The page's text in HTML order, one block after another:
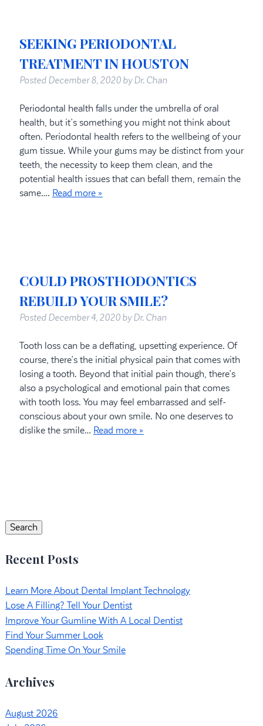
SEEKING PERIODONTAL
TREATMENT IN HOUSTON
Posted December 8, 2020 by Dr. Chan
Periodontal health falls under the umbrella of oral
health, but it’s something you might not think about
often. Periodontal health refers to the wellbeing of your
gum tissue. While your gums may be distinct from your
teeth, the necessity to keep them clean, and the
potential health issues that can befall them, remain the
same…. Read more »
COULD PROSTHODONTICS
REBUILD YOUR SMILE?
Posted December 4, 2020 by Dr. Chan
Tooth loss can be a deflating, upsetting experience. Of
course, there’s the initial physical pain that comes with
losing a tooth. Beyond that initial pain though, there’s
also a psychological and emotional pain that comes
with tooth loss. You may feel embarrassed and self-
conscious about your own smile. No one deserves to
dislike the smile… Read more »
Search
Recent Posts
Learn More About Dental Implant Technology
Lose A Filling? Tell Your Dentist
Improve Your Gumline With A Local Dentist
Find Your Summer Look
Spending Time On Your Smile
Archives
August 2026